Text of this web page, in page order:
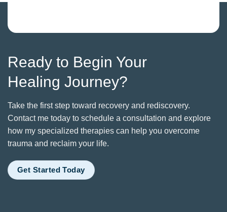
Ready to Begin Your
Healing Journey?
Take the first step toward recovery and rediscovery.
Contact me today to schedule a consultation and explore
how my specialized therapies can help you overcome
trauma and reclaim your life.
Get Started Today